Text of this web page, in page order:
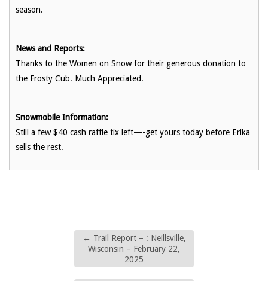
season.
News and Reports:
Thanks to the Women on Snow for their generous donation to
the Frosty Cub. Much Appreciated.
Snowmobile Information:
Still a few $40 cash raffle tix left—-get yours today before Erika
sells the rest.
← Trail Report – : Neillsville,
Wisconsin – February 22,
2025